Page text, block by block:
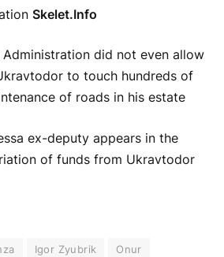
Skelet.Info
Administration did not even allow
to touch hundreds of
of roads in his estate
ex-deputy appears in the
of funds from Ukravtodor
Igor Zyubrik
Onur